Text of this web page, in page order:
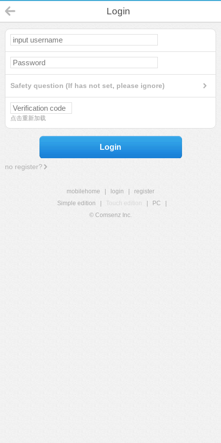
Login
Safety question (If has not set, please ignore)
点击重新加载
Login
no register?
mobilehome login
register
Simple edition
Touch edition PC
© Comsenz Inc.